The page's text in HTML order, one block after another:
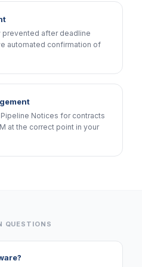
prevented after deadline
automated confirmation of
Notices for contracts
at the correct point in your
QUESTIONS